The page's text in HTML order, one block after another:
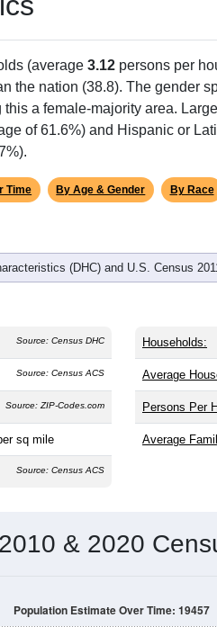
(average 3.12 persons per
the nation (38.8). The gender
a female-majority area.
of 61.6%) and Hispanic or
Time By Age & Gender By Race
(DHC) and U.S. Census
Source: Census DHC
Source: Census ACS
Source: ZIP-Codes.com
sq mile
Source: Census ACS
Households:
Average
Persons Per
Average
& 2020
Population Estimate Over Time: 19457